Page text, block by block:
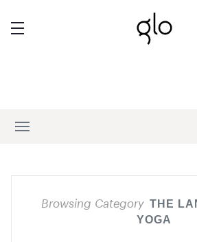
Browsing Category THE
YOGA